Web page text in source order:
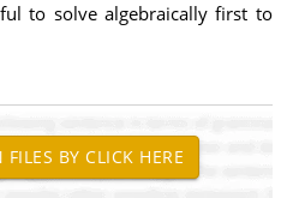
to solve algebraically first to